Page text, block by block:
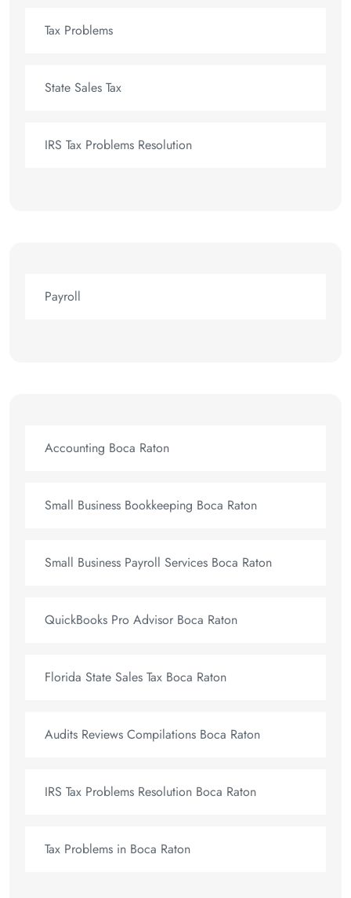
Tax Problems
State Sales Tax
IRS Tax Problems Resolution
Payroll
Accounting Boca Raton
Small Business Bookkeeping Boca Raton
Small Business Payroll Services Boca Raton
QuickBooks Pro Advisor Boca Raton
Florida State Sales Tax Boca Raton
Audits Reviews Compilations Boca Raton
IRS Tax Problems Resolution Boca Raton
Tax Problems in Boca Raton